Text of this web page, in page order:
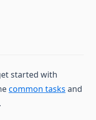
started with
common tasks and